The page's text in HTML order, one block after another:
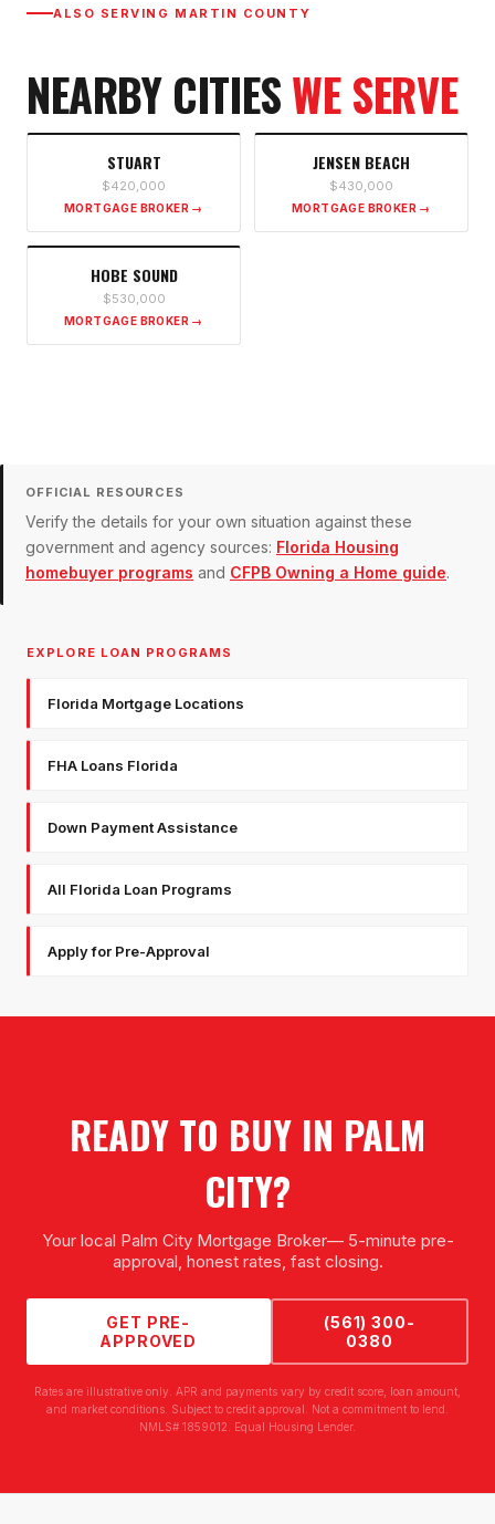
ALSO SERVING MARTIN COUNTY
NEARBY CITIESWE SERVE
STUART
$420,000
MORTGAGE BROKER →
JENSEN BEACH
$430,000
MORTGAGE BROKER →
HOBE SOUND
$530,000
MORTGAGE BROKER →
OFFICIAL RESOURCES
Verify the details for your own situation against these
government and agency sources: Florida Housing
homebuyer programs and CFPB Owning a Home guide.
EXPLORE LOAN PROGRAMS
Florida Mortgage Locations
FHA Loans Florida
Down Payment Assistance
All Florida Loan Programs
Apply for Pre-Approval
READY TO BUY IN PALM
CITY?
Your local Palm City Mortgage Broker— 5-minute pre-
approval, honest rates, fast closing.
GET PRE-
APPROVED
(561) 300-
0380
Rates are illustrative only. APR and payments vary by credit score, loan amount,
and market conditions. Subject to credit approval. Not a commitment to lend.
NMLS# 1859012. Equal Housing Lender.